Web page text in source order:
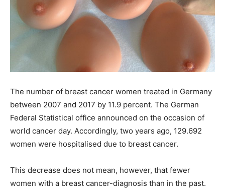
The number of breast cancer women treated in Germany
between 2007 and 2017 by 11.9 percent. The German
Federal Statistical office announced on the occasion of
world cancer day. Accordingly, two years ago, 129.692
women were hospitalised due to breast cancer.
This decrease does not mean, however, that fewer
women with a breast cancer-diagnosis than in the past.